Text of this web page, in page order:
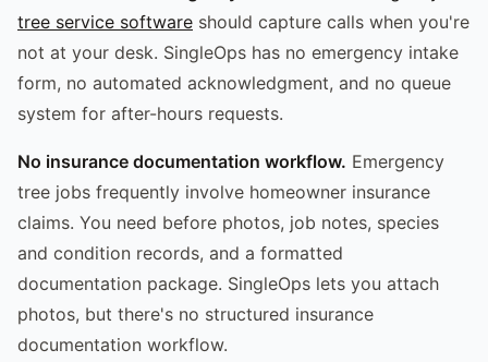
tree service software should capture calls when you're
not at your desk. SingleOps has no emergency intake
form, no automated acknowledgment, and no queue
system for after-hours requests.
No insurance documentation workflow. Emergency
tree jobs frequently involve homeowner insurance
claims. You need before photos, job notes, species
and condition records, and a formatted
documentation package. SingleOps lets you attach
photos, but there's no structured insurance
documentation workflow.